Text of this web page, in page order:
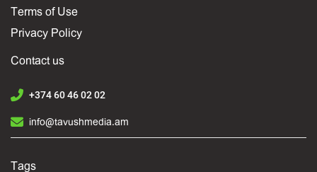
Terms of Use
Privacy Policy
Contact us
+374 60 46 02 02
info@tavushmedia.am
Tags